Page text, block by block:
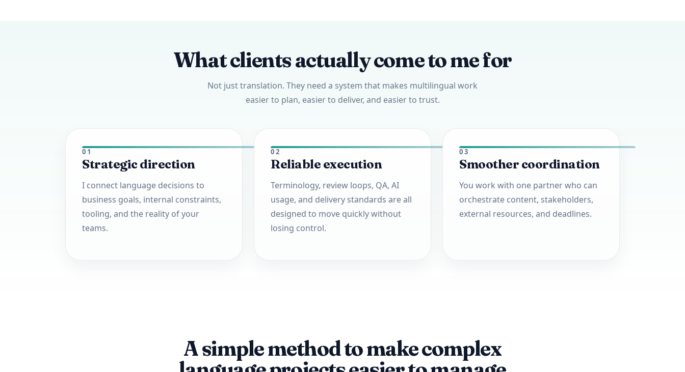
What clients actually come to me for
Not just translation. They need a system that makes multilingual work
easier to plan, easier to deliver, and easier to trust.
01
Strategic direction
I connect language decisions to
business goals, internal constraints,
tooling, and the reality of your
teams.
02
Reliable execution
Terminology, review loops, QA, AI
usage, and delivery standards are all
designed to move quickly without
losing control.
03
Smoother coordination
You work with one partner who can
orchestrate content, stakeholders,
external resources, and deadlines.
A simple method to make complex